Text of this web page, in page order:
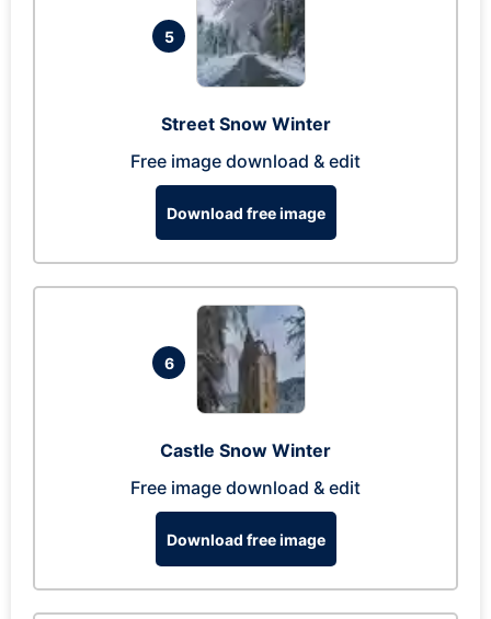
5
Street Snow Winter
Free image download & edit
Download free image
6
Castle Snow Winter
Free image download & edit
Download free image